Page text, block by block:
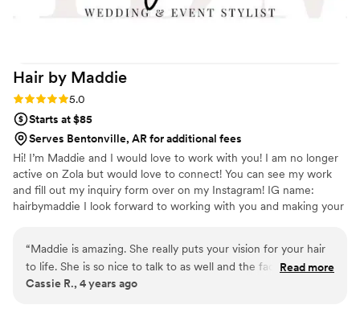
Hair by Maddie
Rating: 5.0 (1 review)
5.0
Starts at $85
Serves Bentonville, AR for additional fees
Hi! I’m Maddie and I would love to work with you! I am no longer
active on Zola but would love to connect! You can see my work
and fill out my inquiry form over on my Instagram! IG name:
hairbymaddie I look forward to working with you and making your
“Maddie is amazing. She really puts your vision for your hair
to life. She is so nice to talk to as well and the fact that she
can travel to you is so convenient.
Read more
Cassie R., 4 years ago